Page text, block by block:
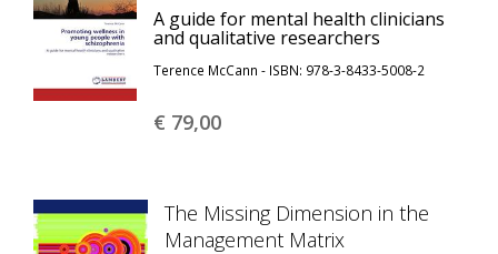
A guide for mental health clinicians
and qualitative researchers
Terence McCann - ISBN: 978-3-8433-5008-2
€ 79,00
The Missing Dimension in the
Management Matrix